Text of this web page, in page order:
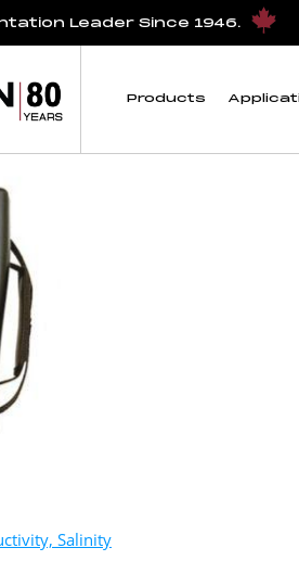
Leader Since 1946.
Products
Salinity